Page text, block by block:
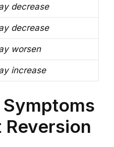
decrease
decrease
worsen
increase